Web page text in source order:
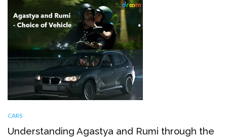
CARS
Understanding Agastya and Rumi through the